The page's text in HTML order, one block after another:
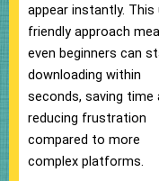
appear instantly. This
friendly approach
even beginners can
downloading within
seconds, saving time
reducing frustration
compared to more
complex platforms.